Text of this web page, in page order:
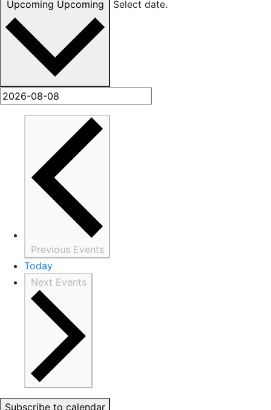
Upcoming Upcoming Select date.
Previous Events
Today
Next Events
Subscribe to calendar